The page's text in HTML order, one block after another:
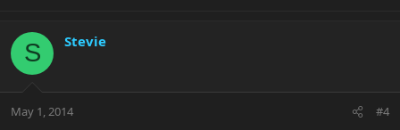
S Stevie
May 1, 2014 #4